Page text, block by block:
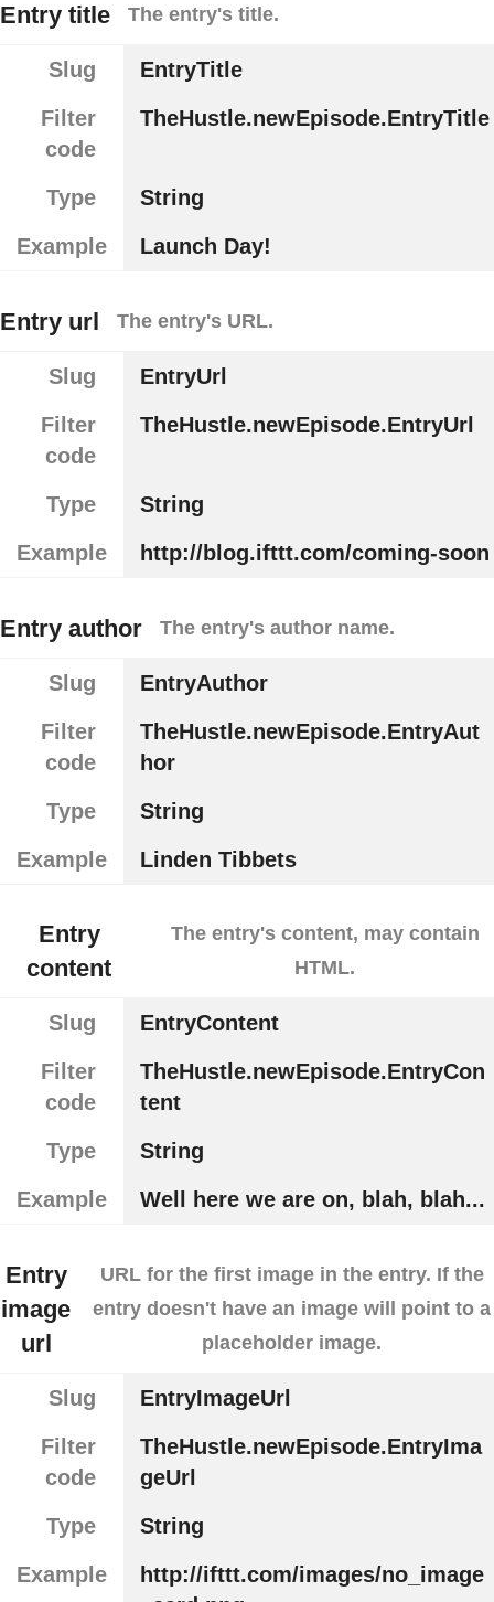
Entry title The entry's title.
Slug
EntryTitle
Filter
code
TheHustle.newEpisode.EntryTitle
Type
String
Example
Launch Day!
Entry url The entry's URL.
Slug
EntryUrl
Filter
code
TheHustle.newEpisode.EntryUrl
Type
String
Example
http://blog.ifttt.com/coming-soon
Entry author The entry's author name.
Slug
EntryAuthor
Filter
code
TheHustle.newEpisode.EntryAut
hor
Type
String
Example
Linden Tibbets
Entry
content
The entry's content, may contain
HTML.
Slug
EntryContent
Filter
code
TheHustle.newEpisode.EntryCon
tent
Type
String
Example
Well here we are on, blah, blah...
Entry
image
url
URL for the first image in the entry. If the
entry doesn't have an image will point to a
placeholder image.
Slug
EntryImageUrl
Filter
code
TheHustle.newEpisode.EntryIma
geUrl
Type
String
Example
http://ifttt.com/images/no_image